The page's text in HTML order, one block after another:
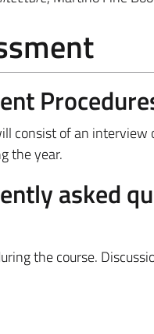
consist of an interview
the year.
asked
the course.